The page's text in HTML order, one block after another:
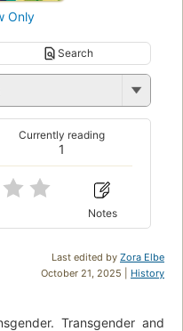
Only
Search
1
Currently reading
Notes
Last edited by Zora Elbe
October 21, 2025 | History
Transgender and